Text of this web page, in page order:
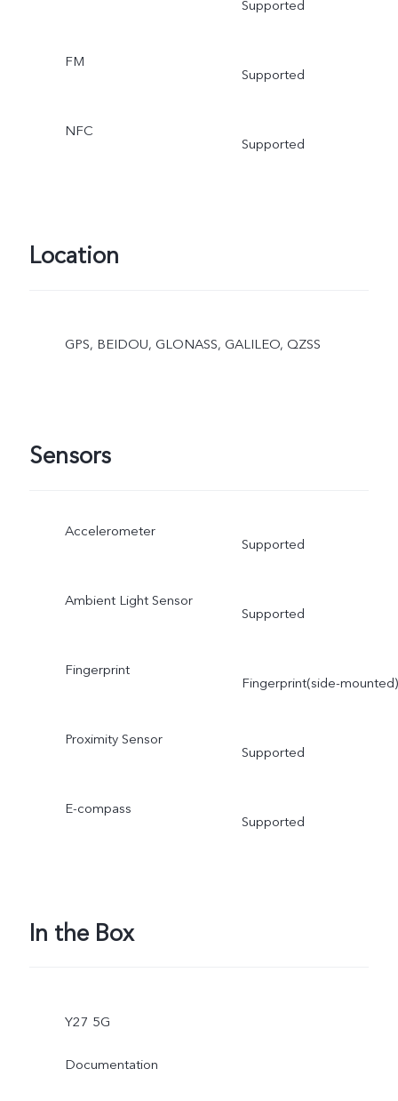
Supported
FM
Supported
NFC
Supported
Location
GPS, BEIDOU, GLONASS, GALILEO, QZSS
Sensors
Accelerometer
Supported
Ambient Light Sensor
Supported
Fingerprint
Fingerprint(side-mounted)
Proximity Sensor
Supported
E-compass
Supported
In the Box
Y27 5G
Documentation